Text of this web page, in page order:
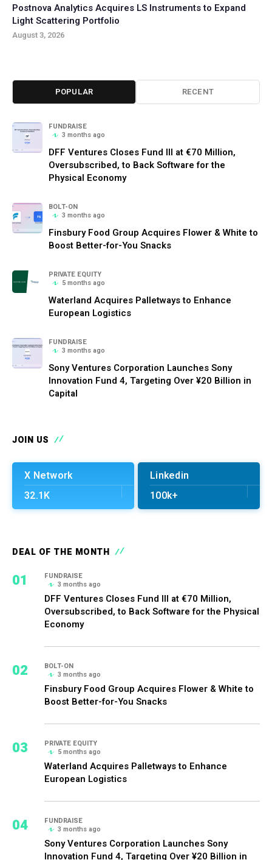
Postnova Analytics Acquires LS Instruments to Expand
Light Scattering Portfolio
August 3, 2026
POPULAR RECENT
FUNDRAISE
3 months ago
DFF Ventures Closes Fund III at €70 Million,
Oversubscribed, to Back Software for the
Physical Economy
BOLT-ON
3 months ago
Finsbury Food Group Acquires Flower & White to
Boost Better-for-You Snacks
PRIVATE EQUITY
5 months ago
Waterland Acquires Palletways to Enhance
European Logistics
FUNDRAISE
3 months ago
Sony Ventures Corporation Launches Sony
Innovation Fund 4, Targeting Over ¥20 Billion in
Capital
JOIN US
X Network
32.1K
Linkedin
100k+
DEAL OF THE MONTH
01
FUNDRAISE
3 months ago
DFF Ventures Closes Fund III at €70 Million,
Oversubscribed, to Back Software for the Physical
Economy
02
BOLT-ON
3 months ago
Finsbury Food Group Acquires Flower & White to
Boost Better-for-You Snacks
03
PRIVATE EQUITY
5 months ago
Waterland Acquires Palletways to Enhance
European Logistics
04
FUNDRAISE
3 months ago
Sony Ventures Corporation Launches Sony
Innovation Fund 4, Targeting Over ¥20 Billion in